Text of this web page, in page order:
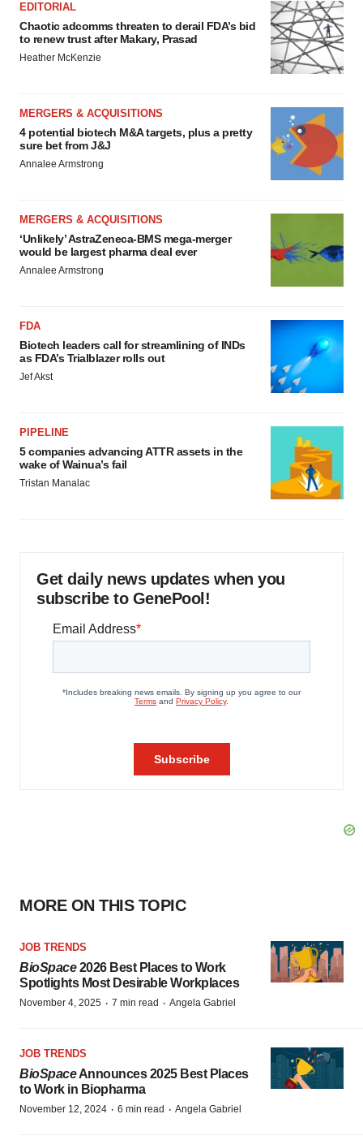
EDITORIAL
Chaotic adcomms threaten to derail FDA’s bid
to renew trust after Makary, Prasad
Heather McKenzie
MERGERS & ACQUISITIONS
4 potential biotech M&A targets, plus a pretty
sure bet from J&J
Annalee Armstrong
MERGERS & ACQUISITIONS
‘Unlikely’ AstraZeneca-BMS mega-merger
would be largest pharma deal ever
Annalee Armstrong
FDA
Biotech leaders call for streamlining of INDs
as FDA’s Trialblazer rolls out
Jef Akst
PIPELINE
5 companies advancing ATTR assets in the
wake of Wainua’s fail
Tristan Manalac
Get daily news updates when you
subscribe to GenePool!
MORE ON THIS TOPIC
JOB TRENDS
BioSpace2026 Best Places to Work
Spotlights Most Desirable Workplaces
November 4, 2025 · 7 min read · Angela Gabriel
JOB TRENDS
BioSpaceAnnounces 2025 Best Places
to Work in Biopharma
November 12, 2024 · 6 min read · Angela Gabriel